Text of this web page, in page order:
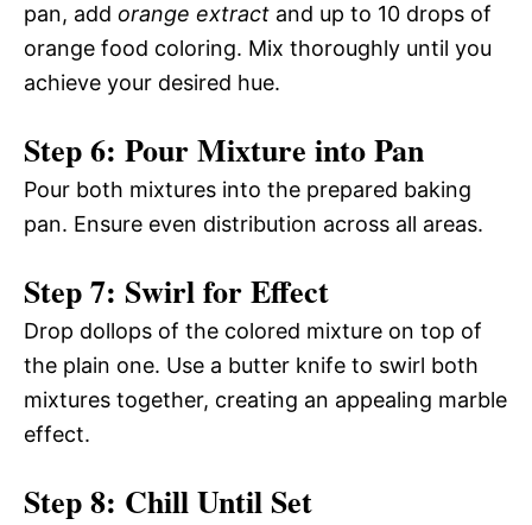
pan, add orange extract and up to 10 drops of
orange food coloring. Mix thoroughly until you
achieve your desired hue.
Step 6: Pour Mixture into Pan
Pour both mixtures into the prepared baking
pan. Ensure even distribution across all areas.
Step 7: Swirl for Effect
Drop dollops of the colored mixture on top of
the plain one. Use a butter knife to swirl both
mixtures together, creating an appealing marble
effect.
Step 8: Chill Until Set